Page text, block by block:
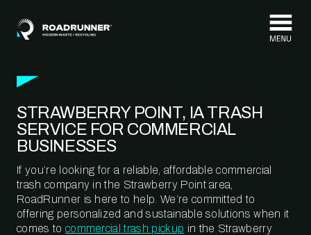
STRAWBERRY POINT, IA TRASH
SERVICE FOR COMMERCIAL
BUSINESSES
If you’re looking for a reliable, affordable commercial
trash company in the Strawberry Point area,
RoadRunner is here to help. We’re committed to
offering personalized and sustainable solutions when it
comes to commercial trash pickup in the Strawberry